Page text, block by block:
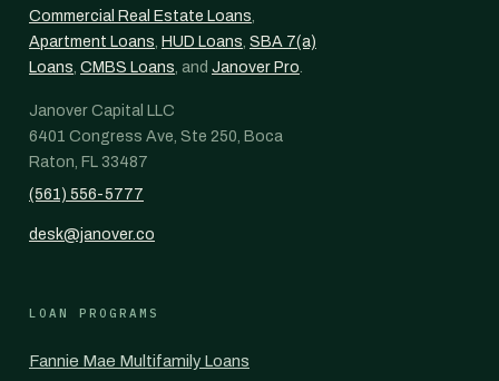
Commercial Real Estate Loans,
Apartment Loans, HUD Loans, SBA 7(a)
Loans, CMBS Loans, and Janover Pro.
Janover Capital LLC
6401 Congress Ave, Ste 250, Boca
Raton, FL 33487
(561) 556-5777
desk@janover.co
LOAN PROGRAMS
Fannie Mae Multifamily Loans